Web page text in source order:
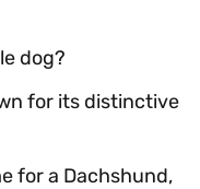
dog?
for its distinctive
for a Dachshund,